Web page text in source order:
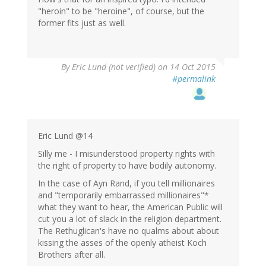
"heroin" to be "heroine", of course, but the
former fits just as well.
ByEric Lund (not verified) on 14 Oct 2015
#permalink
Eric Lund @14
Silly me - I misunderstood property rights with
the right of property to have bodily autonomy.
In the case of Ayn Rand, if you tell millionaires
and "temporarily embarrassed millionaires"*
what they want to hear, the American Public will
cut you a lot of slack in the religion department.
The Rethuglican's have no qualms about about
kissing the asses of the openly atheist Koch
Brothers after all.